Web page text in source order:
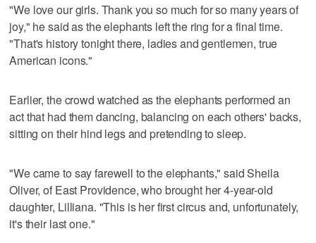
"We love our girls. Thank you so much for so many years of
joy," he said as the elephants left the ring for a final time.
"That's history tonight there, ladies and gentlemen, true
American icons."
Earlier, the crowd watched as the elephants performed an
act that had them dancing, balancing on each others' backs,
sitting on their hind legs and pretending to sleep.
"We came to say farewell to the elephants," said Sheila
Oliver, of East Providence, who brought her 4-year-old
daughter, Lilliana. "This is her first circus and, unfortunately,
it's their last one."